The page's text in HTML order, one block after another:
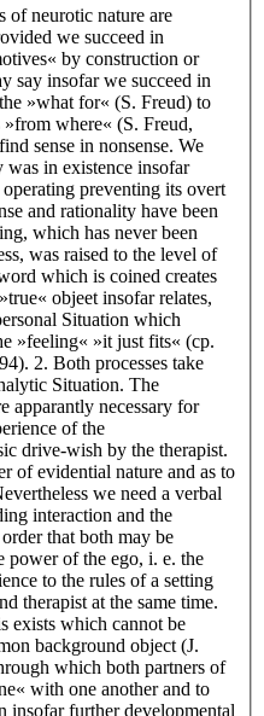
of neurotic nature are
we succeed in
by construction or
say insofar we succeed in
»what for« (S. Freud) to
where« (S. Freud,
sense in nonsense. We
was in existence insofar
preventing its overt
and rationality have been
which has never been
was raised to the level of
which is coined creates
objeet insofar relates,
Situation which
»feeling« »it just fits« (cp.
2. Both processes take
Situation. The
apparantly necessary for
of the
drive-wish by the therapist.
of evidential nature and as to
we need a verbal
interaction and the
that both may be
power of the ego, i. e. the
to the rules of a setting
therapist at the same time.
exists which cannot be
background object (J.
which both partners of
with one another and to
insofar further developmental